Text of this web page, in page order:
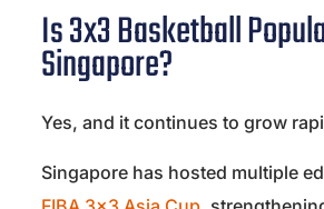
Is 3x3 Basketball
Singapore?
Yes, and it continues to grow
Singapore has hosted multiple